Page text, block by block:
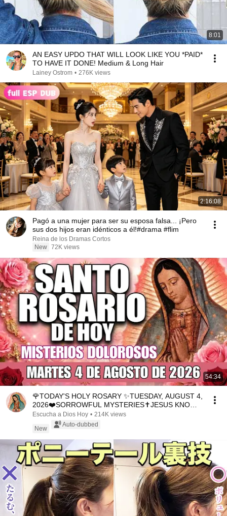
8:01
AN EASY UPDO THAT WILL LOOK LIKE YOU *PAID*
TO HAVE IT DONE! Medium & Long Hair
Lainey Ostrom • 276K views
2:16:08
Pagó a una mujer para ser su esposa falsa... ¡Pero
sus dos hijos eran idénticos a él!#drama #flim
Reina de los Dramas Cortos
New 72K views
54:34
🌹TODAY'S HOLY ROSARY ✨TUESDAY, AUGUST 4,
2026❤️SORROWFUL MYSTERIES✝️JESUS KNOWS
YOUR TEARS
Escucha a Dios Hoy • 214K views
New
Auto-dubbed